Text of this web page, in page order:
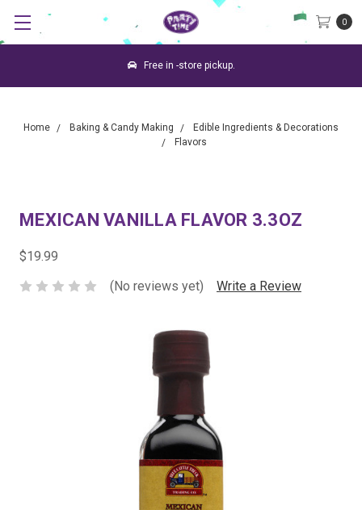
0
Free in -store pickup.
Home Baking & Candy Making
Edible Ingredients & Decorations
Flavors
MEXICAN VANILLA FLAVOR 3.3OZ
$19.99
(No reviews yet)
Write a Review